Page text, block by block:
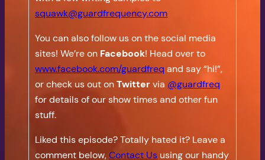
squawk@guardfrequency.com
You can also follow us on the social media
sites! We’re on Facebook! Head over to
www.facebook.com/guardfreq and say “hi!”,
or check us out onTwittervia @guardfreq
for details of our show times and other fun
stuff.
Liked this episode? Totally hated it? Leave a
comment below,Contact Us using our handy